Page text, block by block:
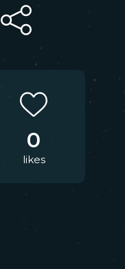
0
likes